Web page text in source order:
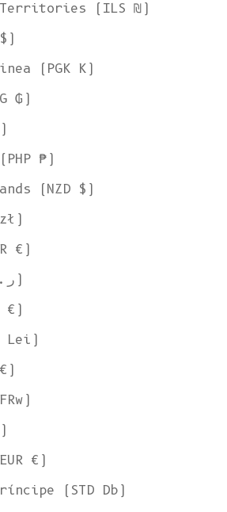
(ILS ₪)
(PGK K)
₲)
₱)
(NZD $)
€)
Qatar (QAR ر.ق)
€)
Lei)
€)
(STD Db)
Ohio,United States
. Choose the option you